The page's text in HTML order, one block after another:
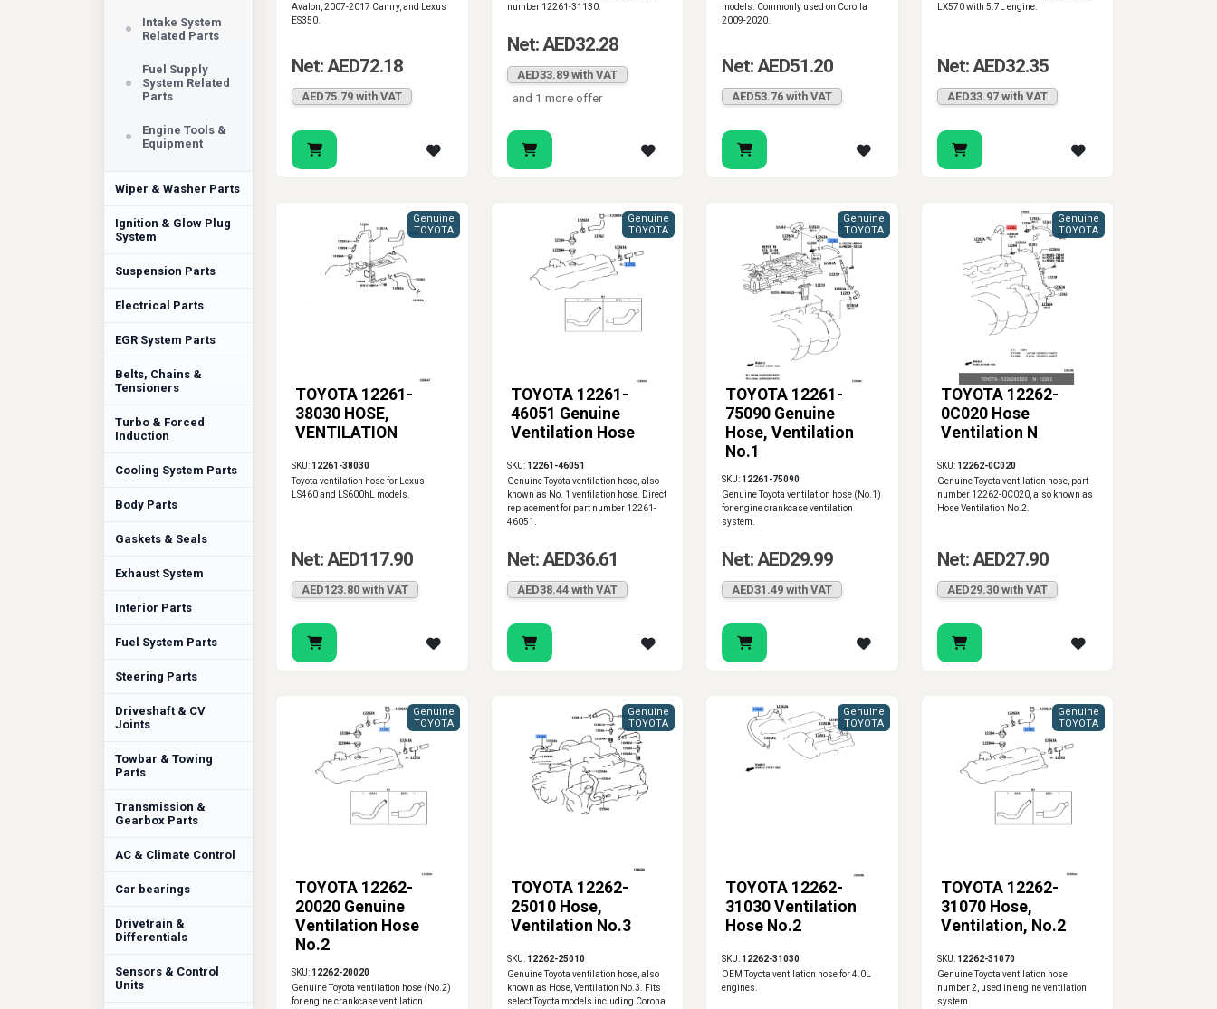
Intake System
Related Parts
Fuel Supply
System Related
Parts
Engine Tools &
Equipment
Wiper & Washer Parts
Ignition & Glow Plug
System
Suspension Parts
Electrical Parts
EGR System Parts
Belts, Chains &
Tensioners
Turbo & Forced
Induction
Cooling System Parts
Body Parts
Gaskets & Seals
Exhaust System
Interior Parts
Fuel System Parts
Steering Parts
Driveshaft & CV
Joints
Towbar & Towing
Parts
Transmission &
Gearbox Parts
AC & Climate Control
Car bearings
Drivetrain &
Differentials
Sensors & Control
Units
Avalon, 2007-2017 Camry, and Lexus
ES350.
Net: AED72.18
AED75.79 with VAT
number 12261-31130.
Net: AED32.28
AED33.89 with VAT
and 1 more offer
models. Commonly used on Corolla
2009-2020.
Net: AED51.20
AED53.76 with VAT
LX570 with 5.7L engine.
Net: AED32.35
AED33.97 with VAT
TOYOTA 12261-
38030 HOSE,
VENTILATION
Genuine
TOYOTA
SKU: 12261-38030
Toyota ventilation hose for Lexus
LS460 and LS600hL models.
Net: AED117.90
AED123.80 with VAT
TOYOTA 12261-
46051 Genuine
Ventilation Hose
Genuine
TOYOTA
SKU: 12261-46051
Genuine Toyota ventilation hose, also
known as No. 1 ventilation hose. Direct
replacement for part number 12261-
46051.
Net: AED36.61
AED38.44 with VAT
TOYOTA 12261-
75090 Genuine
Hose, Ventilation
No.1
Genuine
TOYOTA
SKU: 12261-75090
Genuine Toyota ventilation hose (No.1)
for engine crankcase ventilation
system.
Net: AED29.99
AED31.49 with VAT
TOYOTA 12262-
0C020 Hose
Ventilation N
Genuine
TOYOTA
SKU: 12262-0C020
Genuine Toyota ventilation hose, part
number 12262-0C020, also known as
Hose Ventilation No.2.
Net: AED27.90
AED29.30 with VAT
TOYOTA 12262-
20020 Genuine
Ventilation Hose
No.2
Genuine
TOYOTA
SKU: 12262-20020
Genuine Toyota ventilation hose (No.2)
for engine crankcase ventilation
TOYOTA 12262-
25010 Hose,
Ventilation No.3
Genuine
TOYOTA
SKU: 12262-25010
Genuine Toyota ventilation hose, also
known as Hose, Ventilation No.3. Fits
select Toyota models including Corona
TOYOTA 12262-
31030 Ventilation
Hose No.2
Genuine
TOYOTA
SKU: 12262-31030
OEM Toyota ventilation hose for 4.0L
engines.
TOYOTA 12262-
31070 Hose,
Ventilation, No.2
Genuine
TOYOTA
SKU: 12262-31070
Genuine Toyota ventilation hose
number 2, used in engine ventilation
system.